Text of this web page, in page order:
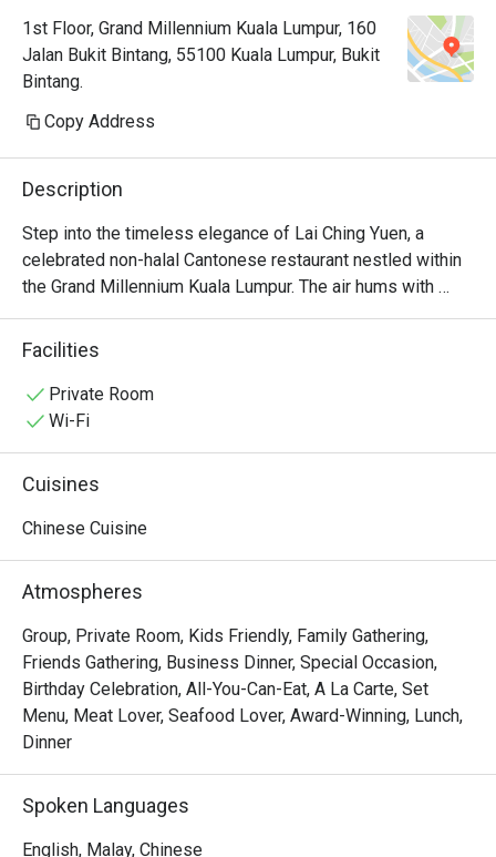
1st Floor, Grand Millennium Kuala Lumpur, 160
Jalan Bukit Bintang, 55100 Kuala Lumpur, Bukit
Bintang.
Copy Address
Description
Step into the timeless elegance of Lai Ching Yuen, a
celebrated non-halal Cantonese restaurant nestled within
the Grand Millennium Kuala Lumpur. The air hums with
quiet conversation, mingling with the delicate aroma of
steaming bamboo baskets and wok-fired delights. Here in
Yoon Kong orchestrates a symphony of authentic flavours
born from 30 years of mastery. It’s a sophisticated
artistry, making it a must-visit for KL dining.
Whether you're here for a quick dinner or a lingering night
The star is undoubtedly the extensive selection of
handcrafted dim sum, featuring both classic Hong Kong-
inspired creations and innovative new morsels. This
culinary excellence is matched by the grand, intimate
setting and warm, attentive service that turns every meal
into a cherished memory. It's a true local gem for authentic
Cantonese fare.
🍽️ Recommended Dishes
・Peking Duck | Crispy, lacquered skin served with
delicate pancakes and traditional condiments.
Facilities
Private Room
Wi-Fi
Cuisines
Chinese Cuisine
Atmospheres
Group, Private Room, Kids Friendly, Family Gathering,
Friends Gathering, Business Dinner, Special Occasion,
Birthday Celebration, All-You-Can-Eat, A La Carte, Set
Menu, Meat Lover, Seafood Lover, Award-Winning, Lunch,
Dinner
Spoken Languages
English, Malay, Chinese